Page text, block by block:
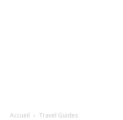
Accueil Travel Guides